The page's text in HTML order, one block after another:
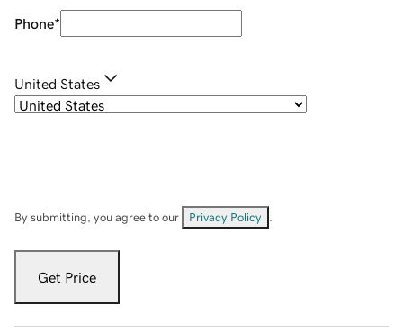
Phone*
United States
By submitting, you agree to our Privacy Policy
Get Price